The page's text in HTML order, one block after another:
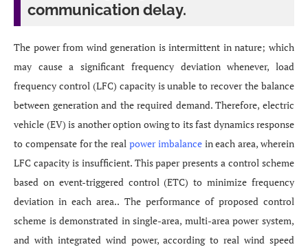
communication delay.
The power from wind generation is intermittent in nature; which
may cause a significant frequency deviation whenever, load
frequency control (LFC) capacity is unable to recover the balance
between generation and the required demand. Therefore, electric
vehicle (EV) is another option owing to its fast dynamics response
to compensate for the real power imbalancein each area, wherein
LFC capacity is insufficient. This paper presents a control scheme
based on event-triggered control (ETC) to minimize frequency
deviation in each area.. The performance of proposed control
scheme is demonstrated in single-area, multi-area power system,
and with integrated wind power, according to real wind speed